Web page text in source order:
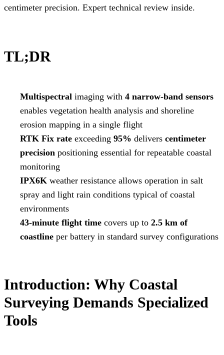
centimeter precision. Expert technical review inside.
TL;DR
Multispectral imaging with 4 narrow-band sensors
enables vegetation health analysis and shoreline
erosion mapping in a single flight
RTK Fix rate exceeding 95% delivers centimeter
precision positioning essential for repeatable coastal
monitoring
IPX6K weather resistance allows operation in salt
spray and light rain conditions typical of coastal
environments
43-minute flight time covers up to 2.5 km of
coastline per battery in standard survey configurations
Introduction: Why Coastal
Surveying Demands Specialized
Tools